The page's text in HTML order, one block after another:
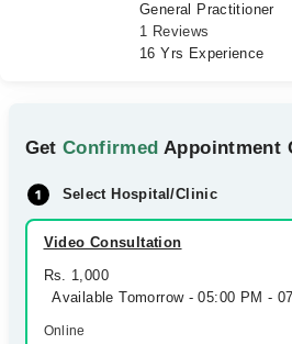
General Practitioner
1 Reviews
16 Yrs Experience
GetConfirmed Appointment
Select Hospital/Clinic
Video Consultation
Rs. 1,000
Available Tomorrow - 05:00 PM -
Online